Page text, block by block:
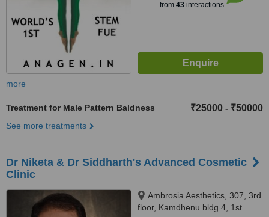
from 43interactions
more
Treatment for Male Pattern Baldness ₹25000 - ₹50000
See more treatments
Dr Niketa & Dr Siddharth's Advanced Cosmetic
Clinic
Ambrosia Aesthetics, 307, 3rd
floor, Kamdhenu bldg 4, 1st